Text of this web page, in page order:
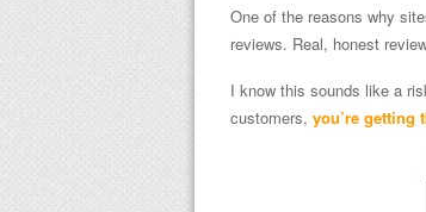
One of the reasons why
reviews. Real, honest
I know this sounds like a
customers, you’re getting